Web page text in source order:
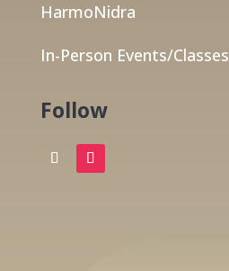
HarmoNidra
In-Person Events/Classes
Follow